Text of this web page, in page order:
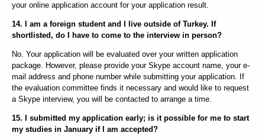
your online application account for your application result.
14. I am a foreign student and I live outside of Turkey. If
shortlisted, do I have to come to the interview in person?
No. Your application will be evaluated over your written application
package. However, please provide your Skype account name, your e-
mail address and phone number while submitting your application. If
the evaluation committee finds it necessary and would like to request
a Skype interview, you will be contacted to arrange a time.
15. I submitted my application early; is it possible for me to start
my studies in January if I am accepted?